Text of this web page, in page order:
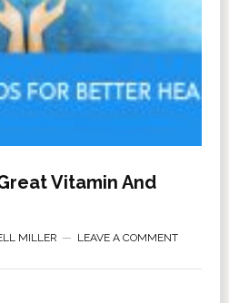
Vitamin And
MILLER LEAVE A COMMENT